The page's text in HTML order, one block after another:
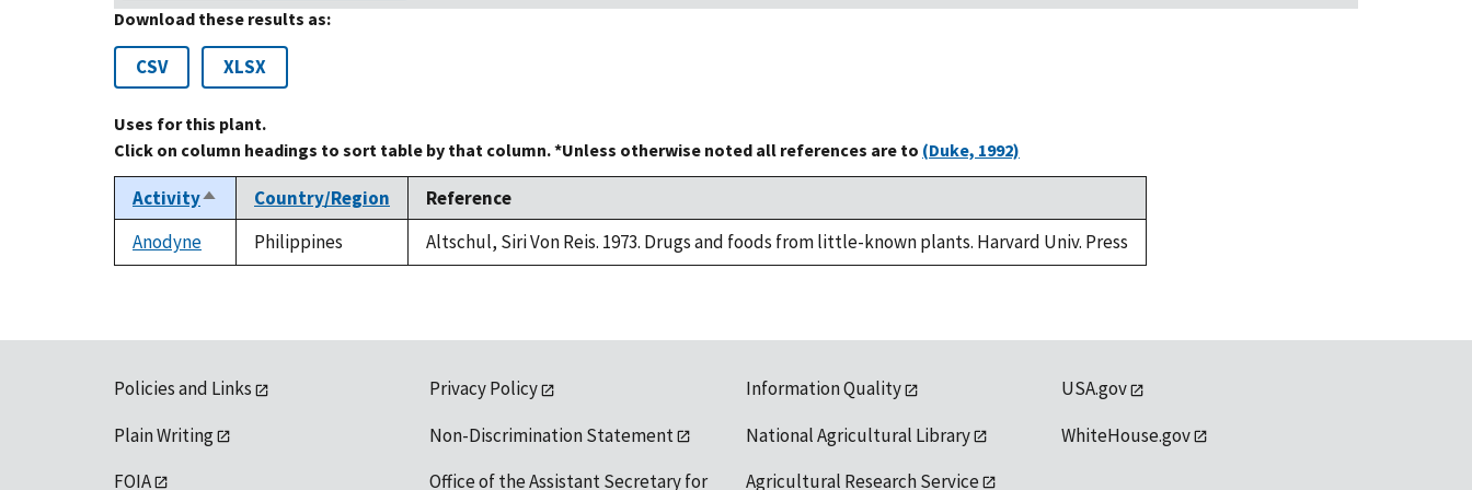
Download these results as:
CSV XLSX
Uses for this plant.
Click on column headings to sort table by that column. *Unless otherwise noted all references are to (Duke, 1992)
ActivitySort
descending
Country/Region
Reference
Anodyne
Philippines Altschul, Siri Von Reis. 1973. Drugs and foods from little-known plants. Harvard Univ. Press
Policies and Links
Plain Writing
FOIA
Privacy Policy
Non-Discrimination Statement
Office of the Assistant Secretary for
Information Quality
National Agricultural Library
Agricultural Research Service
USA.gov
WhiteHouse.gov